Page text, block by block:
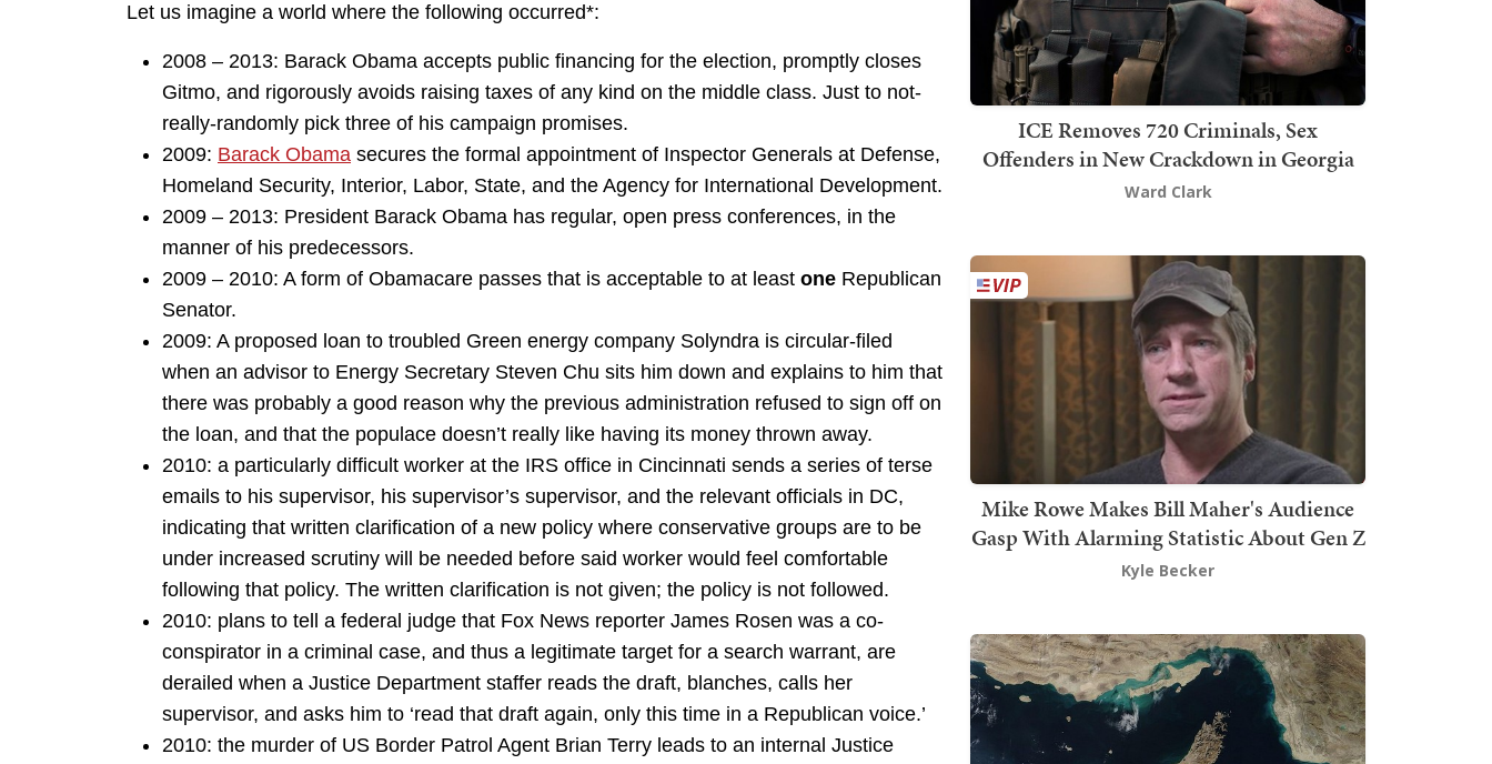
Let us imagine a world where the following occurred*:
2008 – 2013: Barack Obama accepts public financing for the election, promptly closes
Gitmo, and rigorously avoids raising taxes of any kind on the middle class. Just to not-
really-randomly pick three of his campaign promises.
2009: Barack Obama secures the formal appointment of Inspector Generals at Defense,
Homeland Security, Interior, Labor, State, and the Agency for International Development.
2009 – 2013: President Barack Obama has regular, open press conferences, in the
manner of his predecessors.
2009 – 2010: A form of Obamacare passes that is acceptable to at least one Republican
Senator.
2009: A proposed loan to troubled Green energy company Solyndra is circular-filed
when an advisor to Energy Secretary Steven Chu sits him down and explains to him that
there was probably a good reason why the previous administration refused to sign off on
the loan, and that the populace doesn’t really like having its money thrown away.
2010: a particularly difficult worker at the IRS office in Cincinnati sends a series of terse
emails to his supervisor, his supervisor’s supervisor, and the relevant officials in DC,
indicating that written clarification of a new policy where conservative groups are to be
under increased scrutiny will be needed before said worker would feel comfortable
following that policy. The written clarification is not given; the policy is not followed.
2010: plans to tell a federal judge that Fox News reporter James Rosen was a co-
conspirator in a criminal case, and thus a legitimate target for a search warrant, are
derailed when a Justice Department staffer reads the draft, blanches, calls her
supervisor, and asks him to ‘read that draft again, only this time in a Republican voice.’
2010: the murder of US Border Patrol Agent Brian Terry leads to an internal Justice
ICE Removes 720 Criminals, Sex
Offenders in New Crackdown in Georgia
Ward Clark
Mike Rowe Makes Bill Maher's Audience
Gasp With Alarming Statistic About Gen Z
Kyle Becker